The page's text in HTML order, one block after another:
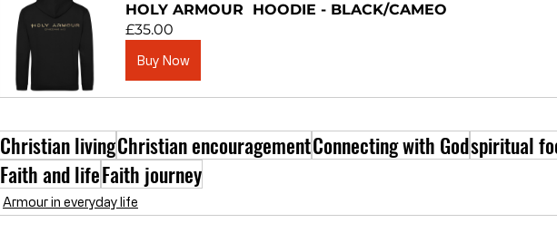
HOLY ARMOUR  HOODIE - BLACK/CAMEO
£35.00
Buy Now
Christian livingChristian encouragementConnecting with Godspiritual
Faith and lifeFaith journey
Armour in everyday life